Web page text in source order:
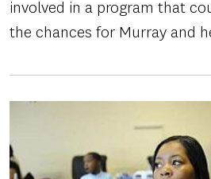
involved in a program that
the chances for Murray and